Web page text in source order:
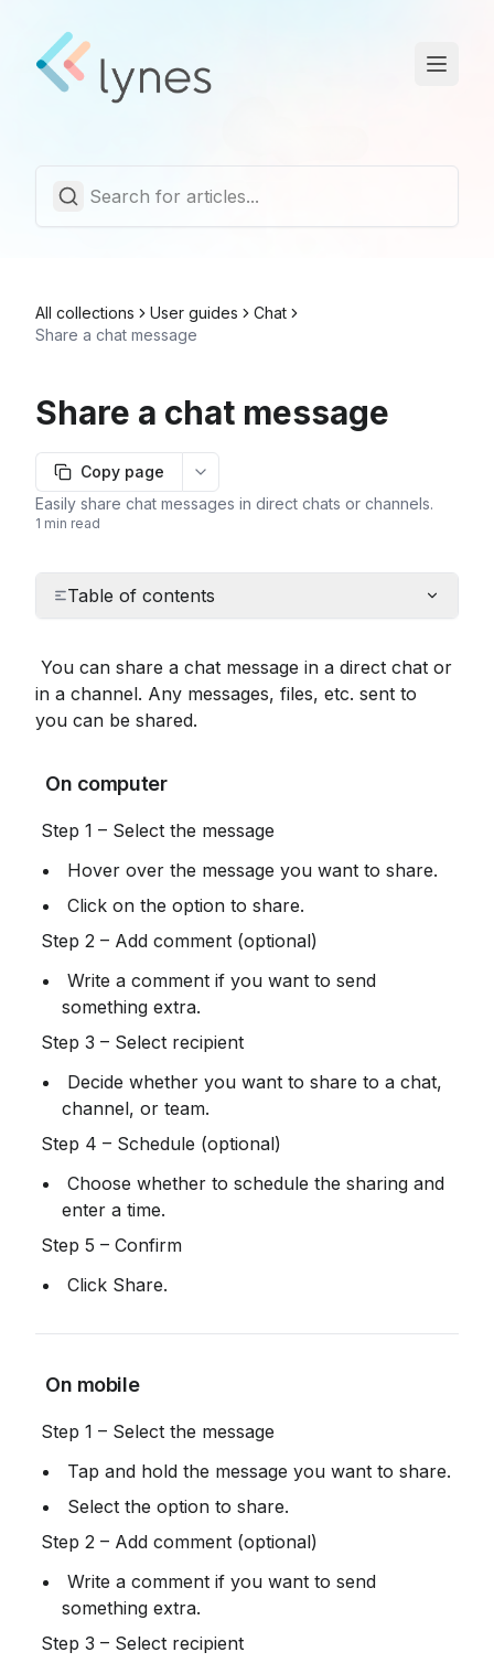
All collections User guides
Chat
Share a chat message
Share a chat message
Copy page
More options
Easily share chat messages in direct chats or channels.
1 min read
Table of contents
in a channel. Any messages, files, etc. sent to
you can be shared.
On computer
Step 1 – Select the message
Hover over the message you want to share.
Click on the option to share.
Step 2 – Add comment (optional)
something extra.
Step 3 – Select recipient
channel, or team.
Step 4 – Schedule (optional)
enter a time.
Step 5 – Confirm
Click Share.
On mobile
Step 1 – Select the message
Tap and hold the message you want to share.
Select the option to share.
Step 2 – Add comment (optional)
something extra.
Step 3 – Select recipient